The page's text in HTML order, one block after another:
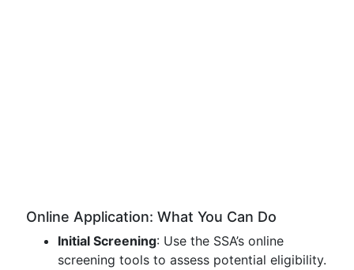
Online Application: What You Can Do
Initial Screening: Use the SSA’s online
screening tools to assess potential eligibility.